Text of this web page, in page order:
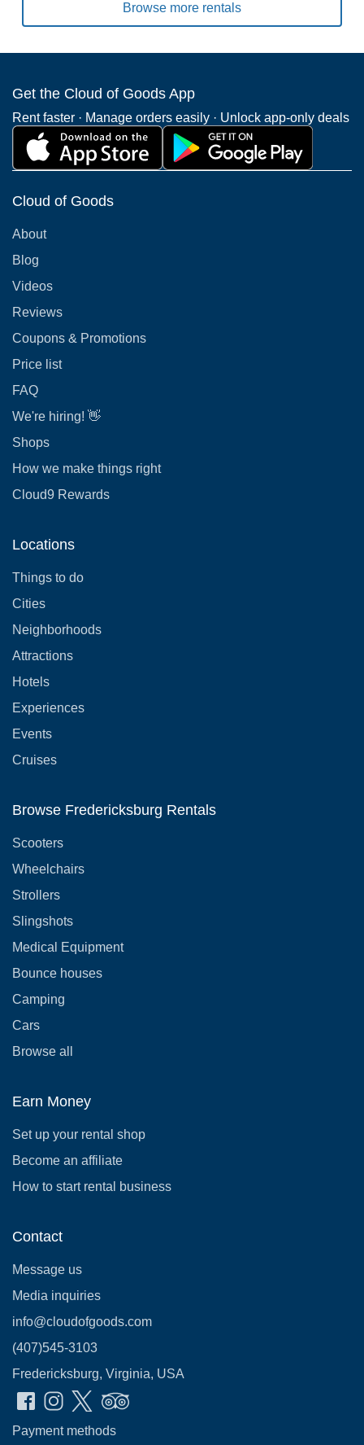
Browse more rentals
Get the Cloud of Goods App
Rent faster · Manage orders easily · Unlock app-only deals
Cloud of Goods
About
Blog
Videos
Reviews
Coupons & Promotions
Price list
FAQ
We're hiring! 👋
Shops
How we make things right
Cloud9 Rewards
Locations
Things to do
Cities
Neighborhoods
Attractions
Hotels
Experiences
Events
Cruises
Browse Fredericksburg Rentals
Scooters
Wheelchairs
Strollers
Slingshots
Medical Equipment
Bounce houses
Camping
Cars
Browse all
Earn Money
Set up your rental shop
Become an affiliate
How to start rental business
Contact
Message us
Media inquiries
info@cloudofgoods.com
(407)545-3103
Fredericksburg, Virginia, USA
Payment methods